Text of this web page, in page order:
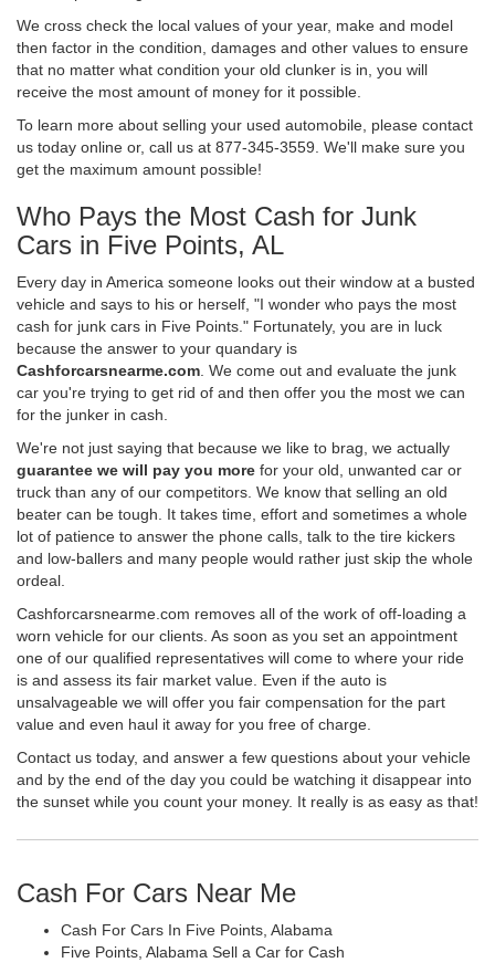
We cross check the local values of your year, make and model
then factor in the condition, damages and other values to ensure
that no matter what condition your old clunker is in, you will
receive the most amount of money for it possible.
To learn more about selling your used automobile, please contact
us today online or, call us at 877-345-3559. We'll make sure you
get the maximum amount possible!
Who Pays the Most Cash for Junk
Cars in Five Points, AL
Every day in America someone looks out their window at a busted
vehicle and says to his or herself, "I wonder who pays the most
cash for junk cars in Five Points." Fortunately, you are in luck
because the answer to your quandary is
Cashforcarsnearme.com . We come out and evaluate the junk
car you're trying to get rid of and then offer you the most we can
for the junker in cash.
We're not just saying that because we like to brag, we actually
guarantee we will pay you more for your old, unwanted car or
truck than any of our competitors. We know that selling an old
beater can be tough. It takes time, effort and sometimes a whole
lot of patience to answer the phone calls, talk to the tire kickers
and low-ballers and many people would rather just skip the whole
ordeal.
Cashforcarsnearme.com removes all of the work of off-loading a
worn vehicle for our clients. As soon as you set an appointment
one of our qualified representatives will come to where your ride
is and assess its fair market value. Even if the auto is
unsalvageable we will offer you fair compensation for the part
value and even haul it away for you free of charge.
Contact us today, and answer a few questions about your vehicle
and by the end of the day you could be watching it disappear into
the sunset while you count your money. It really is as easy as that!
Cash For Cars Near Me
Cash For Cars In Five Points, Alabama
Five Points, Alabama Sell a Car for Cash